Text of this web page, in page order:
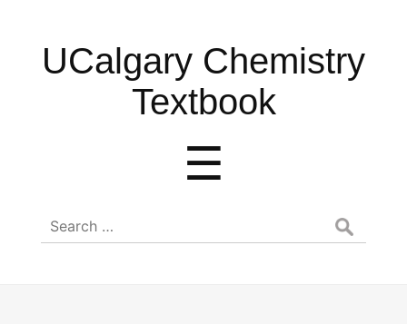
UCalgary
Chemistry
UCalgary Chemistry
Textbook
☰
Search
for: